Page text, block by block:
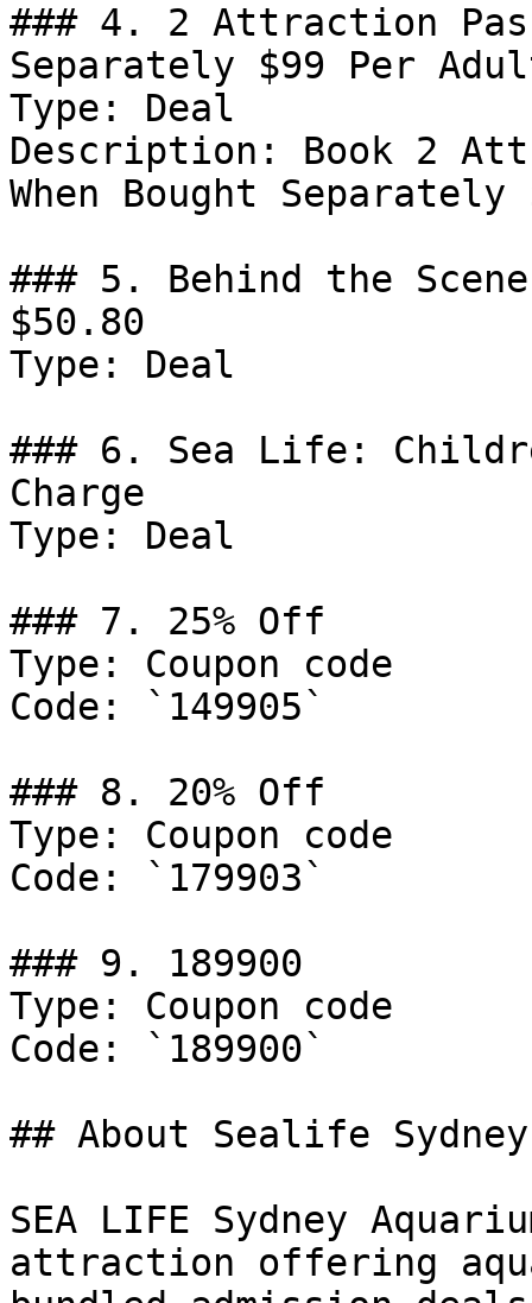
### 4. 2 Attraction
Separately $99 Per
Type: Deal
Description: Book 2
When Bought
### 5. Behind the
$50.80
Type: Deal
### 6. Sea Life:
Charge
Type: Deal
### 7. 25% Off
Type: Coupon code
Code: `149905`
### 8. 20% Off
Type: Coupon code
Code: `179903`
### 9. 189900
Type: Coupon code
Code: `189900`
## About Sealife Sydney
SEA LIFE Sydney
attraction offering